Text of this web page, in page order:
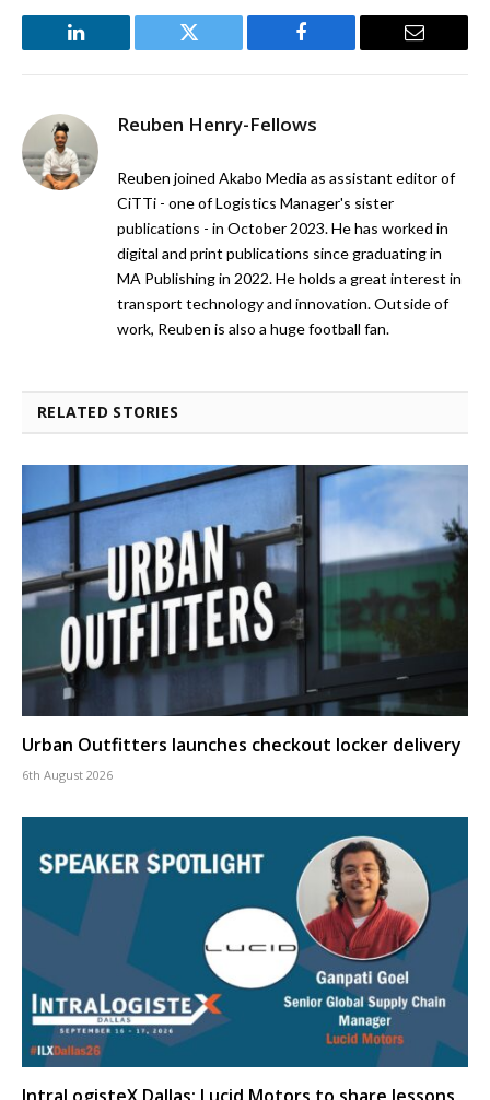
LinkedIn Twitter Facebook Email
Reuben Henry-Fellows
Reuben joined Akabo Media as assistant editor of
CiTTi - one of Logistics Manager's sister
publications - in October 2023. He has worked in
digital and print publications since graduating in
MA Publishing in 2022. He holds a great interest in
transport technology and innovation. Outside of
work, Reuben is also a huge football fan.
RELATED STORIES
Urban Outfitters launches checkout locker delivery
6th August 2026